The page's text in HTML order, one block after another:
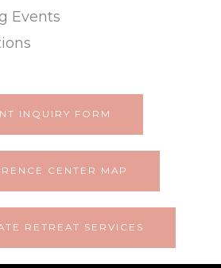
Events
INQUIRY FORM
CENTER MAP
RETREAT SERVICES